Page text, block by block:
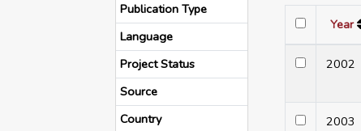
Publication Type
Language
Project Status
Source
Country
Year
2002
2003